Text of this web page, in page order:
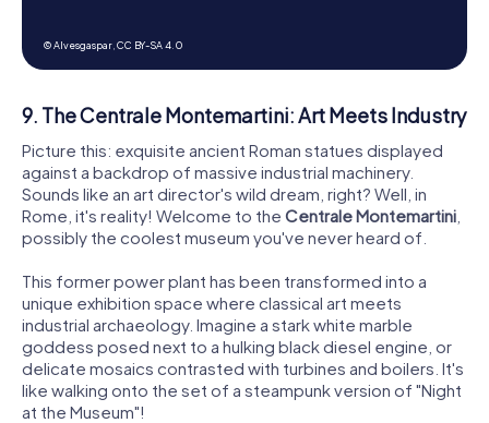
© Alvesgaspar,CC BY-SA 4.0
9. The Centrale Montemartini: Art Meets Industry
Picture this: exquisite ancient Roman statues displayed
against a backdrop of massive industrial machinery.
Sounds like an art director's wild dream, right? Well, in
Rome, it's reality! Welcome to the Centrale Montemartini
possibly the coolest museum you've never heard of.
This former power plant has been transformed into a
unique exhibition space where classical art meets
industrial archaeology. Imagine a stark white marble
goddess posed next to a hulking black diesel engine, or
delicate mosaics contrasted with turbines and boilers. It's
like walking onto the set of a steampunk version of "Night
at the Museum"!